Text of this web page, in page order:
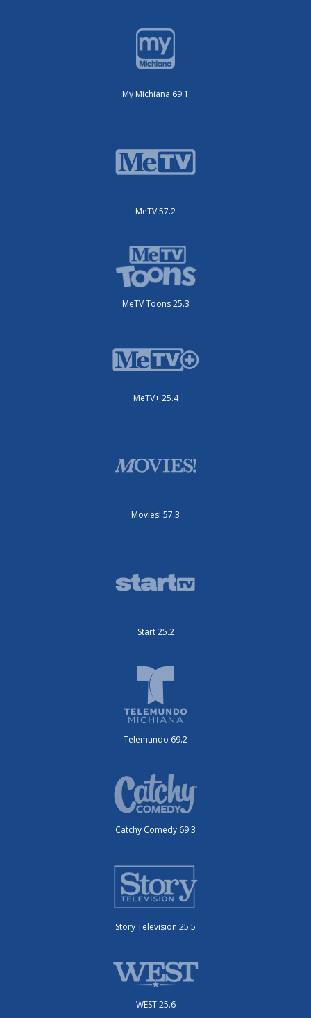
My Michiana 69.1
MeTV 57.2
MeTV Toons 25.3
MeTV+ 25.4
Movies! 57.3
Start 25.2
Telemundo 69.2
Catchy Comedy 69.3
Story Television 25.5
WEST 25.6